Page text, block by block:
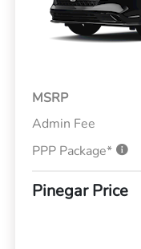
MSRP
Admin Fee
PPP Package*
Pinegar Price